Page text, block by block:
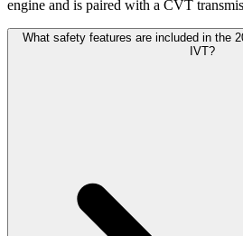
engine and is paired with a CVT
What safety features are included in the
IVT?